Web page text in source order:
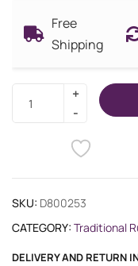
Free
Shipping
SKU: D800253
CATEGORY: Traditional
DELIVERY AND RETURN